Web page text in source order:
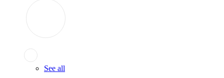
See all